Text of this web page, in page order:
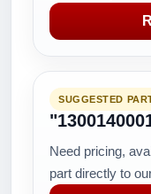
SUGGESTED
Need pricing,
part directly to